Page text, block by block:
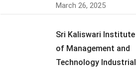
March 26, 2025
Sri Kaliswari Institute
of Management and
Technology Industrial